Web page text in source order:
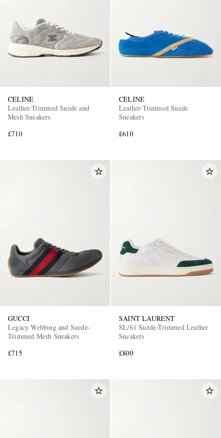
CELINE
Leather-Trimmed Suede and
Mesh Sneakers
£710
CELINE
Leather-Trimmed Suede
Sneakers
£610
GUCCI
Legacy Webbing and Suede-
Trimmed Mesh Sneakers
£715
SAINT LAURENT
SL/61 Suede-Trimmed Leather
Sneakers
£800